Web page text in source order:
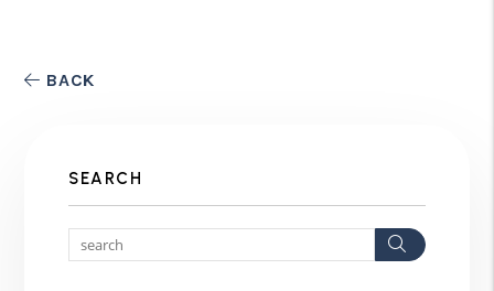
BACK
SEARCH
Search